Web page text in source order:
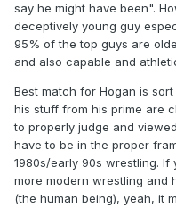
say he might have been".
deceptively young guy
95% of the top guys are
and also capable and
Best match for Hogan is
his stuff from his prime are
to properly judge and
have to be in the proper
1980s/early 90s wrestling.
more modern wrestling and
(the human being), yeah, it